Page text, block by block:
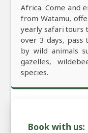
Africa. Come and
from Watamu,
yearly safari tours
over 3 days, pass
by wild animals
gazelles,
species.
Book with us: